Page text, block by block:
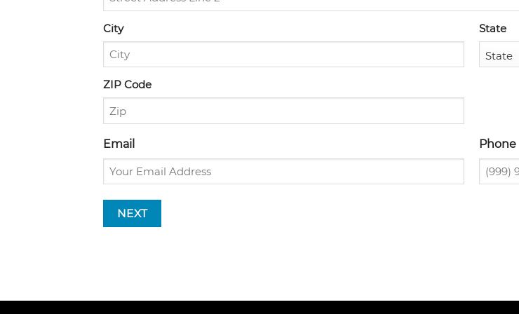
City State
ZIP Code
Email Phone
NEXT